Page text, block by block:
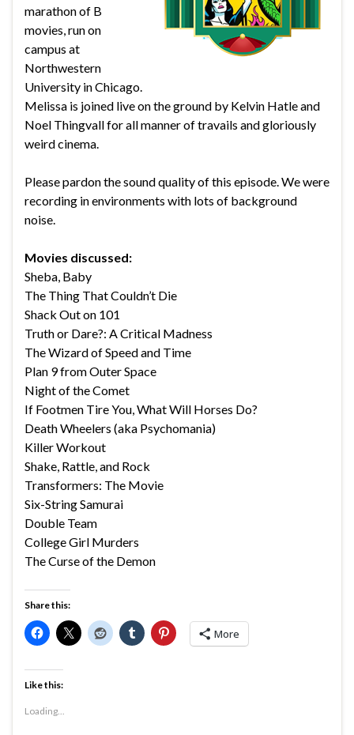
marathon of B
movies, run on
campus at
Northwestern
University in Chicago.
Melissa is joined live on the ground by Kelvin Hatle and
Noel Thingvall for all manner of travails and gloriously
weird cinema.
Please pardon the sound quality of this episode. We were
recording in environments with lots of background
noise.
Movies discussed:
Sheba, Baby
The Thing That Couldn’t Die
Shack Out on 101
Truth or Dare?: A Critical Madness
The Wizard of Speed and Time
Plan 9 from Outer Space
Night of the Comet
If Footmen Tire You, What Will Horses Do?
Death Wheelers (aka Psychomania)
Killer Workout
Shake, Rattle, and Rock
Transformers: The Movie
Six-String Samurai
Double Team
College Girl Murders
The Curse of the Demon
Share this:
More
Like this:
Loading...